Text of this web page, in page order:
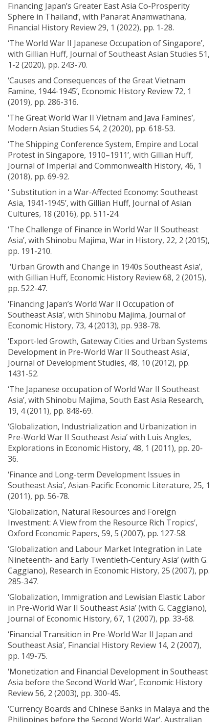
Financing Japan’s Greater East Asia Co-Prosperity
Sphere in Thailand’, with Panarat Anamwathana,
Financial History Review 29, 1 (2022), pp. 1-28.
‘The World War II Japanese Occupation of Singapore’,
with Gillian Huff, Journal of Southeast Asian Studies 51,
1-2 (2020), pp. 243-70.
‘Causes and Consequences of the Great Vietnam
Famine, 1944-1945’, Economic History Review 72, 1
(2019), pp. 286-316.
‘The Great World War II Vietnam and Java Famines’,
Modern Asian Studies 54, 2 (2020), pp. 618-53.
‘The Shipping Conference System, Empire and Local
Protest in Singapore, 1910–1911’, with Gillian Huff,
Journal of Imperial and Commonwealth History, 46, 1
(2018), pp. 69-92.
‘ Substitution in a War-Affected Economy: Southeast
Asia, 1941-1945’, with Gillian Huff, Journal of Asian
Cultures, 18 (2016), pp. 511-24.
‘The Challenge of Finance in World War II Southeast
Asia’, with Shinobu Majima, War in History, 22, 2 (2015),
pp. 191-210.
‘Urban Growth and Change in 1940s Southeast Asia’,
with Gillian Huff, Economic History Review 68, 2 (2015),
pp. 522-47.
‘Financing Japan’s World War II Occupation of
Southeast Asia’, with Shinobu Majima, Journal of
Economic History, 73, 4 (2013), pp. 938-78.
‘Export-led Growth, Gateway Cities and Urban Systems
Development in Pre-World War II Southeast Asia’,
Journal of Development Studies, 48, 10 (2012), pp.
1431-52.
‘The Japanese occupation of World War II Southeast
Asia’, with Shinobu Majima, South East Asia Research,
19, 4 (2011), pp. 848-69.
‘Globalization, Industrialization and Urbanization in
Pre-World War II Southeast Asia’ with Luis Angles,
Explorations in Economic History, 48, 1 (2011), pp. 20-
36.
‘Finance and Long-term Development Issues in
Southeast Asia’, Asian-Pacific Economic Literature, 25, 1
(2011), pp. 56-78.
‘Globalization, Natural Resources and Foreign
Investment: A View from the Resource Rich Tropics’,
Oxford Economic Papers, 59, 5 (2007), pp. 127-58.
‘Globalization and Labour Market Integration in Late
Nineteenth- and Early Twentieth-Century Asia’ (with G.
Caggiano), Research in Economic History, 25 (2007), pp.
285-347.
‘Globalization, Immigration and Lewisian Elastic Labor
in Pre-World War II Southeast Asia’ (with G. Caggiano),
Journal of Economic History, 67, 1 (2007), pp. 33-68.
‘Financial Transition in Pre-World War II Japan and
Southeast Asia’, Financial History Review 14, 2 (2007),
pp. 149-75.
‘Monetization and Financial Development in Southeast
Asia before the Second World War’, Economic History
Review 56, 2 (2003), pp. 300-45.
‘Currency Boards and Chinese Banks in Malaya and the
Philippines before the Second World War’, Australian